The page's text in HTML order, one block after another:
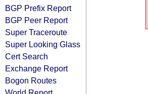
BGP Prefix Report
BGP Peer Report
Super Traceroute
Super Looking Glass
Cert Search
Exchange Report
Bogon Routes